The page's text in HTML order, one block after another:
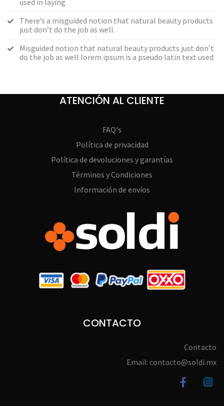
used in laying
There’s a misguided notion that natural beauty products
just don’t do the job as well.
Misguided notion that natural beauty products just don’t
do the job as well lorem ipsum is a pseudo latin text used
ATENCIÓN AL CLIENTE
FAQ's
Política de privacidad
Política de devoluciones y garantías
Términos y Condiciones
Información de envíos
CONTACTO
Contacto
Email: contacto@soldi.mx